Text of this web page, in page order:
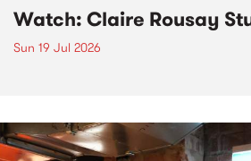
Watch: Claire Rousay
Sun 19 Jul 2026